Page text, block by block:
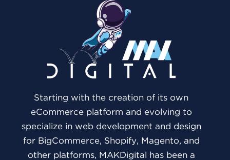
Starting with the creation of its own
eCommerce platform and evolving to
specialize in web development and design
for BigCommerce, Shopify, Magento, and
other platforms, MAKDigital has been a